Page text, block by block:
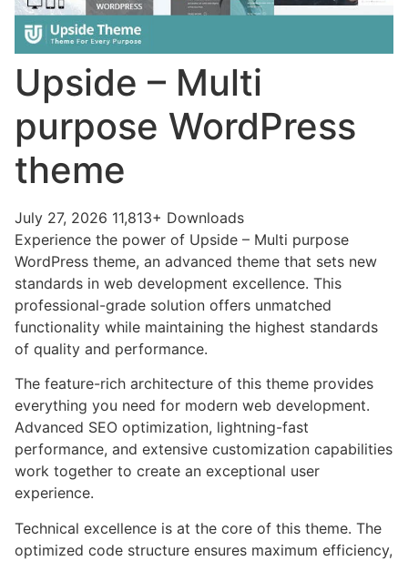
Upside – Multi
purpose WordPress
theme
July 27, 2026 11,813+ Downloads
Experience the power of Upside – Multi purpose
WordPress theme, an advanced theme that sets new
standards in web development excellence. This
professional-grade solution offers unmatched
functionality while maintaining the highest standards
of quality and performance.
The feature-rich architecture of this theme provides
everything you need for modern web development.
Advanced SEO optimization, lightning-fast
performance, and extensive customization capabilities
work together to create an exceptional user
experience.
Technical excellence is at the core of this theme. The
optimized code structure ensures maximum efficiency,